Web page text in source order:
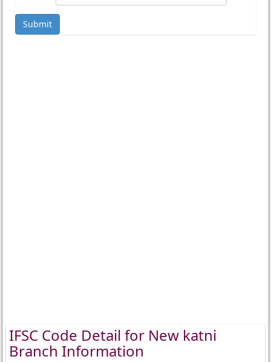
Submit
IFSC Code Detail for New katni
Branch Information